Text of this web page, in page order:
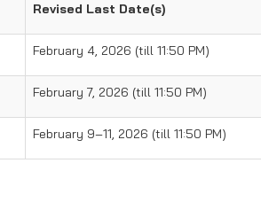
Revised Last Date(s)
February 4, 2026 (till 11:50 PM)
February 7, 2026 (till 11:50 PM)
February 9–11, 2026 (till 11:50 PM)